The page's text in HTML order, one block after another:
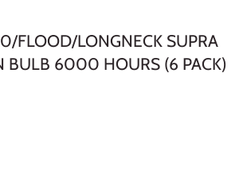
FLOOD/LONGNECK SUPRA
BULB 6000 HOURS (6 PACK)